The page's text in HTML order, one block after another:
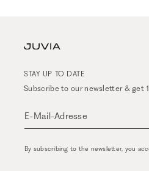
STAY UP TO DATE
Subscribe to our newsletter & get
E-Mail-Adresse
By subscribing to the newsletter, you